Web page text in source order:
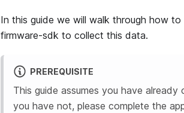
In this guide we will walk through how to
firmware-sdk to collect this data.
PREREQUISITE
This guide assumes you have
you have not, please complete the